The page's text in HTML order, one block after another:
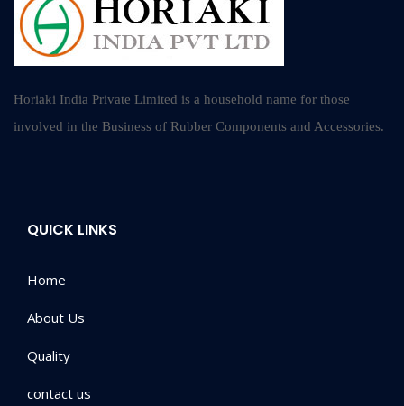
Horiaki India Private Limited is a household name for those
involved in the Business of Rubber Components and Accessories.
QUICK LINKS
Home
About Us
Quality
contact us